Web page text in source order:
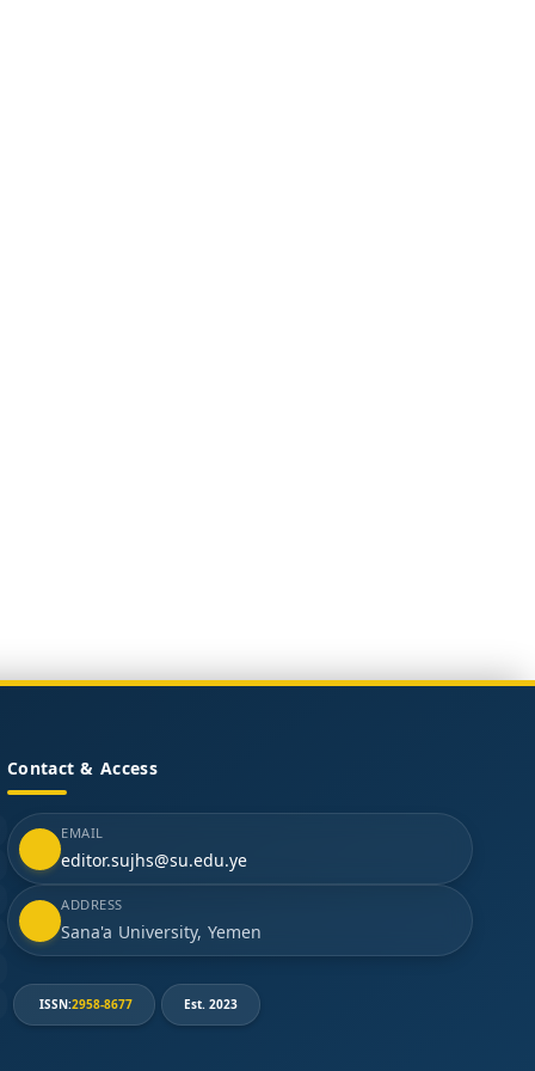
Contact & Access
EMAIL
editor.sujhs@su.edu.ye
ADDRESS
Sana'a University, Yemen
ISSN:2958-8677 Est. 2023